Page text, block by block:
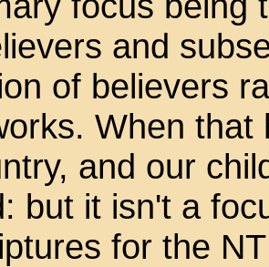
and
of believers
When that
and our
but it isn't a
for the